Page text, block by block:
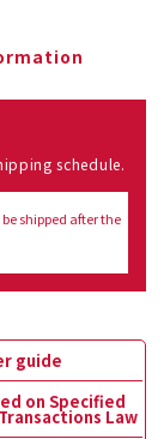
schedule.
shipped after the
guide
on Specified
Law